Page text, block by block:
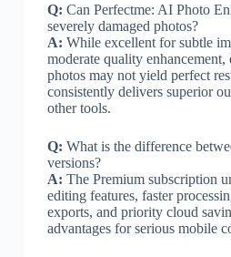
Q: Can Perfectme: AI Photo
severely damaged photos?
A: While excellent for subtle
moderate quality enhancement,
photos may not yield perfect
consistently delivers superior
other tools.
Q: What is the difference
versions?
A: The Premium subscription
editing features, faster
exports, and priority cloud
advantages for serious mobile